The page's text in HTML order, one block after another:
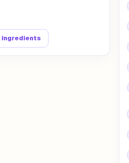
ingredients